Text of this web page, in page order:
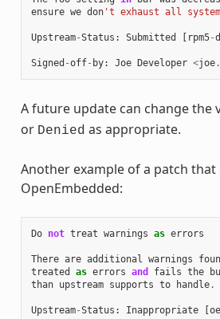
ensure we don't exhaust all system
Upstream-Status : Submitted rpm5-
Signed -off- by: Joe Developer <joe.
A future update can change the
or Denied as appropriate.
Another example of a patch that
OpenEmbedded:
Do not treat warnings as errors
There are additional warnings
treated
as errors and fails the
than upstream supports to handle.
Upstream-Status : Inappropriate oe